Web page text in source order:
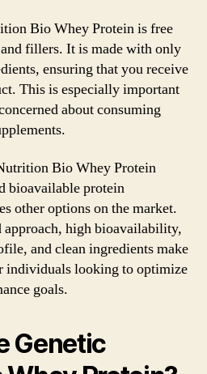
Bio Whey Protein is free
fillers. It is made with only
ensuring that you receive
This is especially important
about consuming
Bio Whey Protein
bioavailable protein
other options on the market.
approach, high bioavailability,
and clean ingredients make
individuals looking to optimize
goals.
Genetic